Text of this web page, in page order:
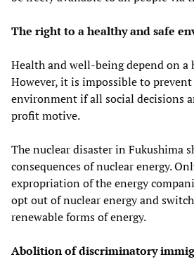
The right to a healthy and safe
Health and well-being depend on
However, it is impossible to
environment if all social decisions
profit motive.
The nuclear disaster in Fukushima
consequences of nuclear energy.
expropriation of the energy
opt out of nuclear energy and
renewable forms of energy.
Abolition of discriminatory